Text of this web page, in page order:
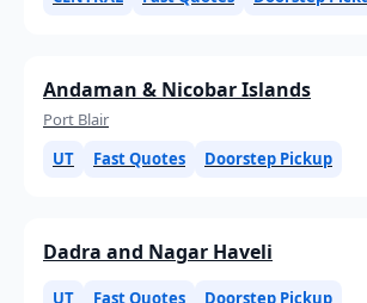
Andaman & Nicobar Islands
Port Blair
UT
Fast Quotes Doorstep Pickup
Dadra and Nagar Haveli
UT Fast Quotes Doorstep Pickup